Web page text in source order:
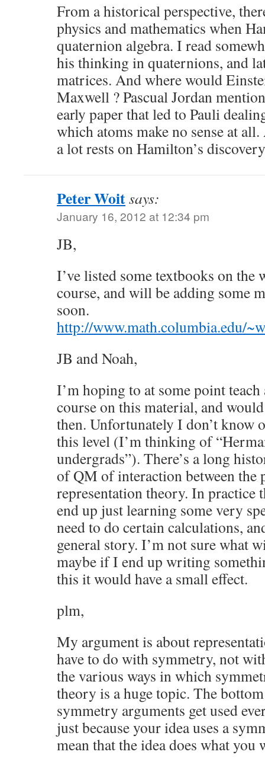
From a historical perspective,
physics and mathematics when
quaternion algebra. I read
his thinking in quaternions, and
matrices. And where would
Maxwell ? Pascual Jordan
early paper that led to Pauli
which atoms make no sense at
a lot rests on Hamilton’s
Peter Woitsays:
January 16, 2012 at 12:34 pm
JB,
I’ve listed some textbooks on the
course, and will be adding some
soon.
http://www.math.columbia.edu/
JB and Noah,
I’m hoping to at some point
course on this material, and
then. Unfortunately I don’t know
this level (I’m thinking of
undergrads”). There’s a long
of QM of interaction between the
representation theory. In practice
end up just learning some very
need to do certain calculations,
general story. I’m not sure what
maybe if I end up writing
this it would have a small effect.
plm,
My argument is about
have to do with symmetry, not
the various ways in which
theory is a huge topic. The
symmetry arguments get used
just because your idea uses a
mean that the idea does what you